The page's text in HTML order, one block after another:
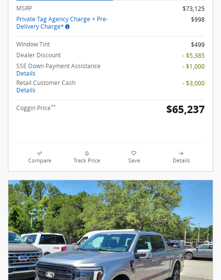
MSRP
$73,125
Private Tag Agency Charge + Pre-
Delivery Charge*
$998
Window Tint
$499
Dealer Discount
- $5,385
SSE Down Payment Assistance
Details
- $1,000
Retail Customer Cash
Details
- $3,000
Coggin Price** $65,237
Compare Track Price Save Details